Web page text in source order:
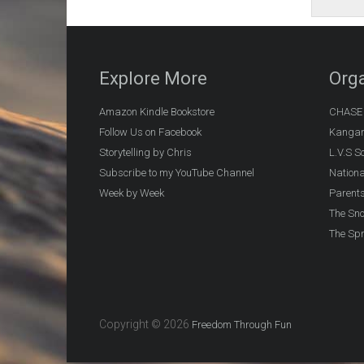
Explore More
Amazon Kindle Bookstore
Follow Us on Facebook
Storytelling by Chris
Subscribe to my YouTube Channel
Week by Week
L.V.S
The
The
Copyright © 2026 Freedom Through Fun